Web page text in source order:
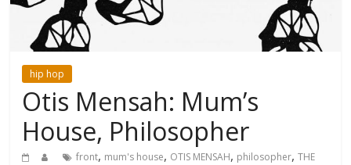
hip hop
Otis Mensah: Mum’s
House, Philosopher
front, mum's house, OTIS MENSAH, philosopher,THE